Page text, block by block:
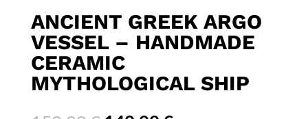
ANCIENT GREEK ARGO
VESSEL – HANDMADE
CERAMIC
MYTHOLOGICAL SHIP